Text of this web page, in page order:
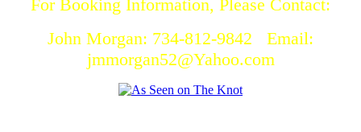
For Booking Information, Please Contact:
John Morgan: 734-812-9842 Email:
jmmorgan52@Yahoo.com